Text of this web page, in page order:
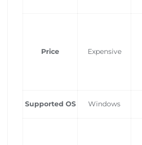
Price Expensive
Supported OS Windows